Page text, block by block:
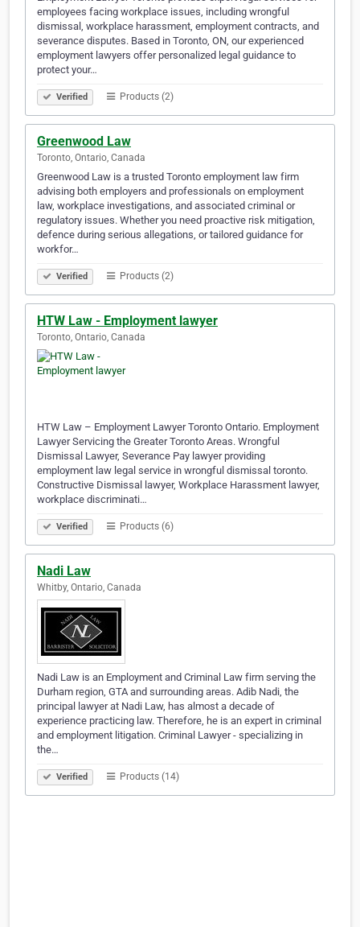
employees facing workplace issues, including wrongful
dismissal, workplace harassment, employment contracts, and
severance disputes. Based in Toronto, ON, our experienced
employment lawyers offer personalized legal guidance to
protect your…
Verified Products (2)
Greenwood Law
Toronto, Ontario, Canada
Greenwood Law is a trusted Toronto employment law firm
advising both employers and professionals on employment
law, workplace investigations, and associated criminal or
regulatory issues. Whether you need proactive risk mitigation,
defence during serious allegations, or tailored guidance for
workfor…
Verified Products (2)
HTW Law - Employment lawyer
Toronto, Ontario, Canada
HTW Law – Employment Lawyer Toronto Ontario. Employment
Lawyer Servicing the Greater Toronto Areas. Wrongful
Dismissal Lawyer, Severance Pay lawyer providing
employment law legal service in wrongful dismissal toronto.
Constructive Dismissal lawyer, Workplace Harassment lawyer,
workplace discriminati…
Verified Products (6)
Nadi Law
Whitby, Ontario, Canada
Nadi Law is an Employment and Criminal Law firm serving the
Durham region, GTA and surrounding areas. Adib Nadi, the
principal lawyer at Nadi Law, has almost a decade of
experience practicing law. Therefore, he is an expert in criminal
and employment litigation. Criminal Lawyer - specializing in
the…
Verified Products (14)